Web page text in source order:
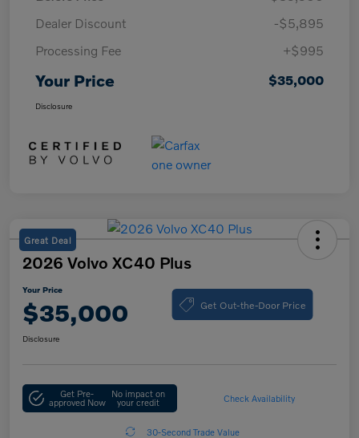
Dealer Discount
-$5,895
Processing Fee
+$995
Your Price $35,000
Disclosure
Great Deal
2026 Volvo XC40 Plus
Your Price
$35,000 Get Out-the-Door Price
Disclosure
Get Pre-
approved Now
No impact on
your credit Check Availability
30-Second Trade Value